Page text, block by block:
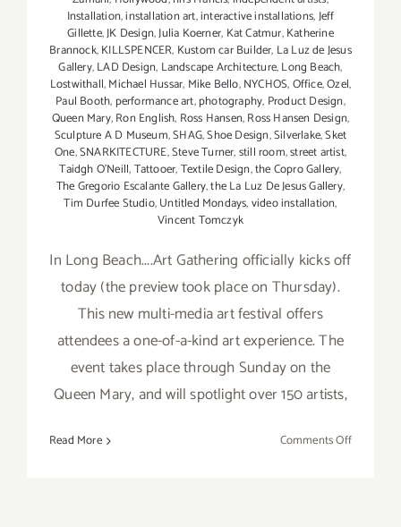
Installation,installation art,interactive installations,Jeff
Gillette,JK Design,Julia Koerner, Kat Catmur,Katherine
Brannock,KILLSPENCER, Kustom car Builder, La Luz de Jesus
Gallery,LAD Design, Landscape Architecture,Long Beach,
Lostwithall,Michael Hussar, Mike Bello,NYCHOS,Office,Ozel,
Paul Booth, performance art,photography, Product Design,
Queen Mary,Ron English, Ross Hansen,Ross Hansen Design,
Sculpture A D Museum,SHAG,Shoe Design,Silverlake,Sket
One,SNARKITECTURE,Steve Turner,still room,street artist,
Taidgh O'Neill,Tattooer,Textile Design,the Copro Gallery,
The Gregorio Escalante Gallery,the La Luz De Jesus Gallery,
Tim Durfee Studio,Untitled Mondays,video installation,
Vincent Tomczyk
In Long Beach....Art Gathering officially kicks off
today (the preview took place on Thursday).
This new multi-media art festival offers
attendees a one-of-a-kind art experience. The
event takes place through Sunday on the
Queen Mary, and will spotlight over 150 artists,
Read More Comments Offon